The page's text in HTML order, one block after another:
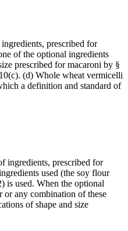
prescribed for
of the optional ingredients
prescribed for macaroni by §
(d) Whole wheat vermicelli
a definition and standard of
ingredients, prescribed for
used (the soy flour
is used. When the optional
or any combination of these
of shape and size